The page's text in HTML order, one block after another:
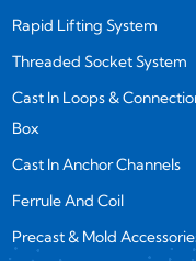
Rapid Lifting System
Threaded Socket System
Cast In Loops &
Box
Cast In Anchor Channels
Ferrule And Coil
Precast & Mold